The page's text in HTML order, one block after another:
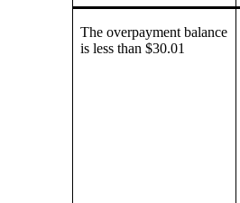
The overpayment balance
is less than $30.01